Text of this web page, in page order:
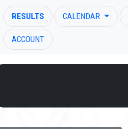
RESULTS CALENDAR
ACCOUNT